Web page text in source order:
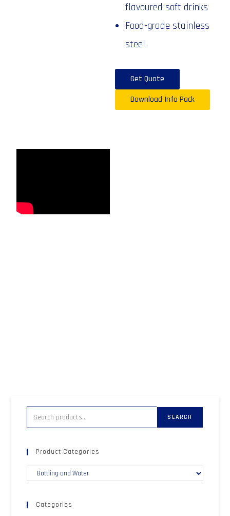
flavoured soft drinks
Food-grade stainless
steel
Get Quote
Download Info Pack
SEARCH
Product Categories
Categories